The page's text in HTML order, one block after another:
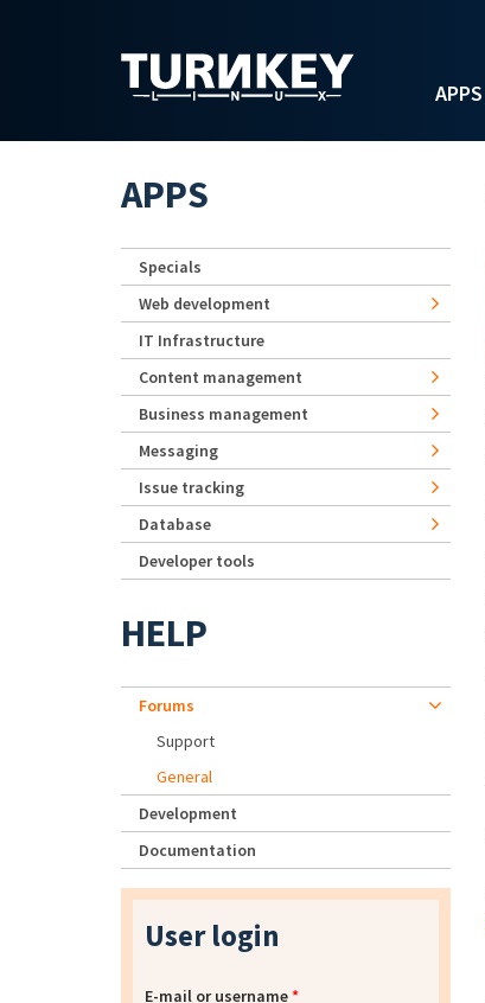
APPS
APPS
Specials
Web development
IT Infrastructure
Content management
Business management
Messaging
Issue tracking
Database
Developer tools
HELP
Forums
Support
General
Development
Documentation
User login
E-mail or username*